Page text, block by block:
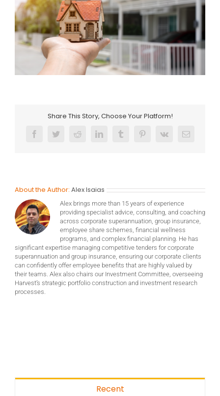
Share This Story, Choose Your Platform!
FacebookTwitterRedditLinkedInTumblrPinterest
Vk Email
About the Author: Alex Isaias
Alex brings more than 15 years of experience
providing specialist advice, consulting, and coaching
across corporate superannuation, group insurance,
employee share schemes, financial wellness
programs, and complex financial planning. He has
significant expertise managing competitive tenders for corporate
superannuation and group insurance, ensuring our corporate clients
can confidently offer employee benefits that are highly valued by
their teams. Alex also chairs our Investment Committee, overseeing
Harvest’s strategic portfolio construction and investment research
processes.
Recent